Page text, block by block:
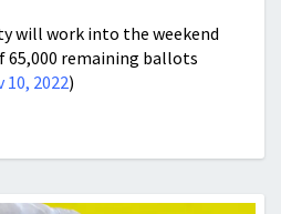
will work into the weekend
remaining ballots
10, 2022)